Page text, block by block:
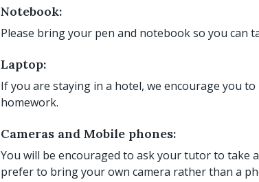
Notebook:
Please bring your pen and notebook so you can
Laptop:
If you are staying in a hotel, we encourage you
homework.
Cameras and Mobile phones:
You will be encouraged to ask your tutor to take
prefer to bring your own camera rather than a